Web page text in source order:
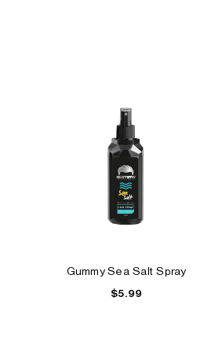
Gummy Sea Salt Spray
$5.99